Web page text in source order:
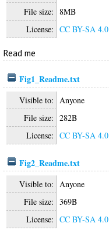
File size: 8MB
License: CC BY-SA 4.0
Read me
Fig1_Readme.txt
Visible to: Anyone
File size: 282B
License: CC BY-SA 4.0
Fig2_Readme.txt
Visible to: Anyone
File size: 369B
License: CC BY-SA 4.0